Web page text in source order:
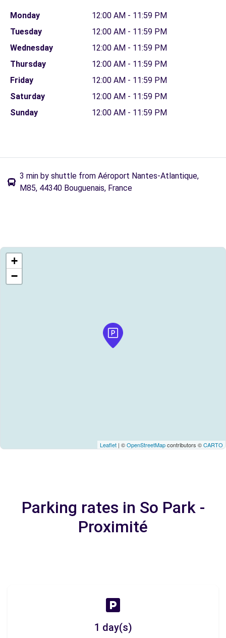
Monday
12:00 AM - 11:59 PM
Tuesday
12:00 AM - 11:59 PM
Wednesday
12:00 AM - 11:59 PM
Thursday
12:00 AM - 11:59 PM
Friday
12:00 AM - 11:59 PM
Saturday
12:00 AM - 11:59 PM
Sunday
12:00 AM - 11:59 PM
3 min by shuttle from Aéroport Nantes-Atlantique,
M85, 44340 Bouguenais, France
+
−
Leaflet | ©OpenStreetMapcontributors ©CARTO
Parking rates in So Park -
Proximité
1 day(s)